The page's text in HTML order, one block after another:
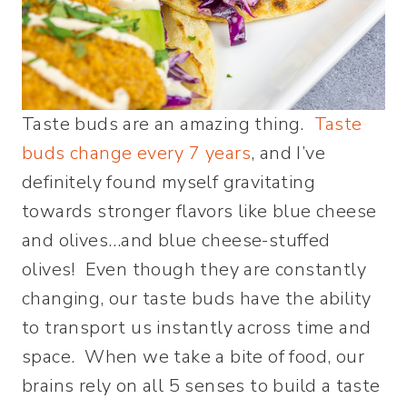
Taste buds are an amazing thing. Taste
buds change every 7 years, and I’ve
definitely found myself gravitating
towards stronger flavors like blue cheese
and olives…and blue cheese-stuffed
olives! Even though they are constantly
changing, our taste buds have the ability
to transport us instantly across time and
space. When we take a bite of food, our
brains rely on all 5 senses to build a taste